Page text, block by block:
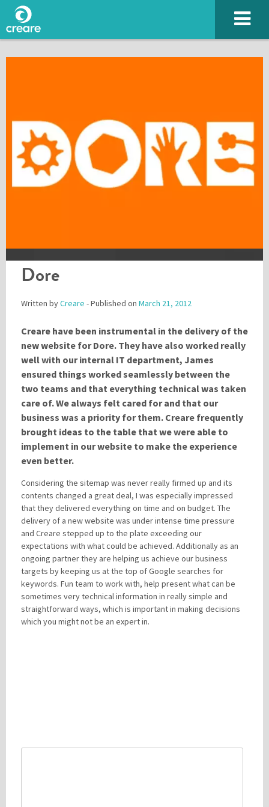
Dore
Written byCreare - Published on March 21, 2012
Creare have been instrumental in the delivery of the
new website for Dore. They have also worked really
well with our internal IT department, James
ensured things worked seamlessly between the
two teams and that everything technical was taken
care of. We always felt cared for and that our
business was a priority for them. Creare frequently
brought ideas to the table that we were able to
implement in our website to make the experience
even better.
Considering the sitemap was never really firmed up and its
contents changed a great deal, I was especially impressed
that they delivered everything on time and on budget. The
delivery of a new website was under intense time pressure
and Creare stepped up to the plate exceeding our
expectations with what could be achieved. Additionally as an
ongoing partner they are helping us achieve our business
targets by keeping us at the top of Google searches for
keywords. Fun team to work with, help present what can be
sometimes very technical information in really simple and
straightforward ways, which is important in making decisions
which you might not be an expert in.
Please be assured your information will not be shared with any party outside of
*Denotes a mandatory field